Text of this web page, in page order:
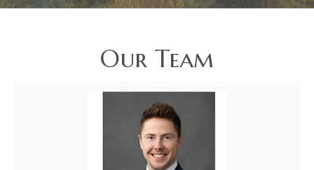
Our Team